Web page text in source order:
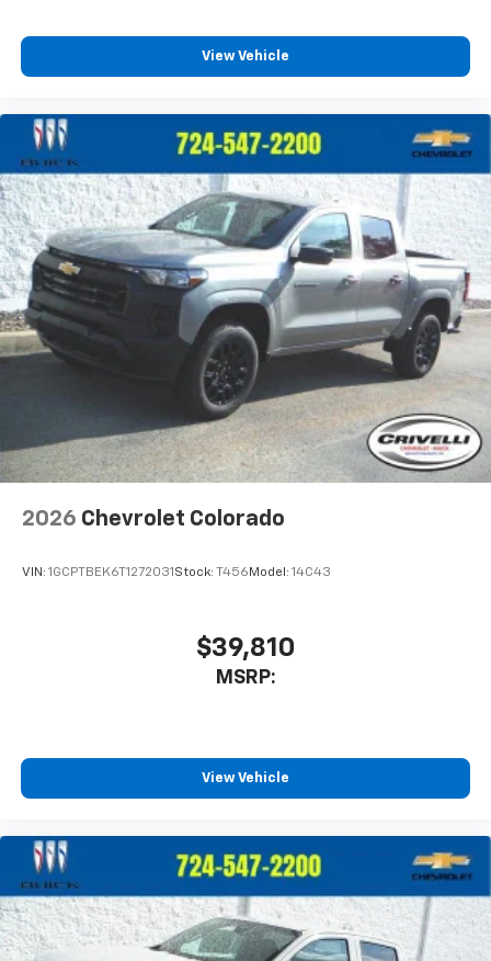
capability for compatible phones
product of Apple and its terms and privacy
statements apply. Requires compatible
iPhone and data plan rates apply. Apple
CarPlay is a trademark of Apple Inc. Siri,
iPhone and Apple Music are trademarks for
Apple Inc, registered in the U.S. and other
countries.
Vehicle user interface is a product of Google
and its terms and privacy statements apply.
To use Android Auto on your car display, you'll
need an Android phone running Android 6 or
higher, an active data plan, and the Android
Auto app. Google, Android and Android Auto
are trademarks of Google LLC.
May require additional optional equipment
Wi-Fi® Hotspot capable
dealer for details.
View Vehicle
2026 Chevrolet Colorado
VIN: 1GCPTBEK6T1272031 Stock: T456 Model: 14C43
$39,810
MSRP:
View Vehicle